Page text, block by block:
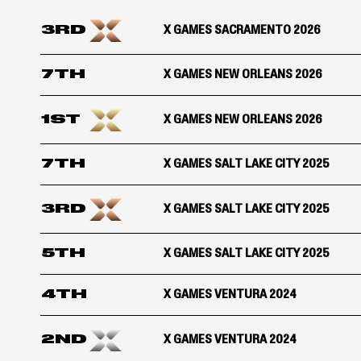
3RD X GAMES SACRAMENTO 2026
7TH X GAMES NEW ORLEANS 2026
1ST X GAMES NEW ORLEANS 2026
7TH X GAMES SALT LAKE CITY 2025
3RD X GAMES SALT LAKE CITY 2025
5TH X GAMES SALT LAKE CITY 2025
4TH X GAMES VENTURA 2024
2ND X GAMES VENTURA 2024